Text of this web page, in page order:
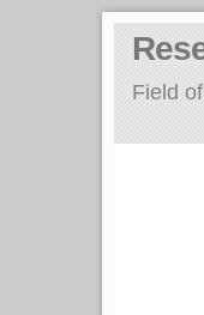
Field